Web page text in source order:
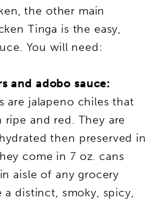
the other main
Tinga is the easy,
You will need:
and adobo sauce:
are jalapeno chiles that
and red. They are
then preserved in
come in 7 oz. cans
aisle of any grocery
a distinct, smoky, spicy,